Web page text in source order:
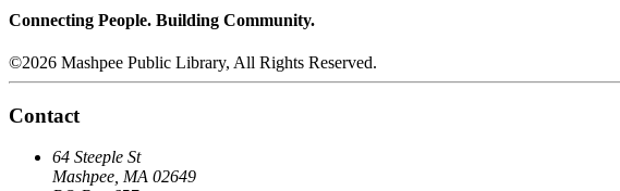
Connecting People. Building Community.
©2026 Mashpee Public Library, All Rights Reserved.
Contact
64 Steeple St
Mashpee, MA 02649